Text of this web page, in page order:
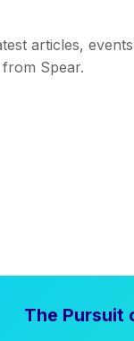
articles,
Spear.
The Pursuit